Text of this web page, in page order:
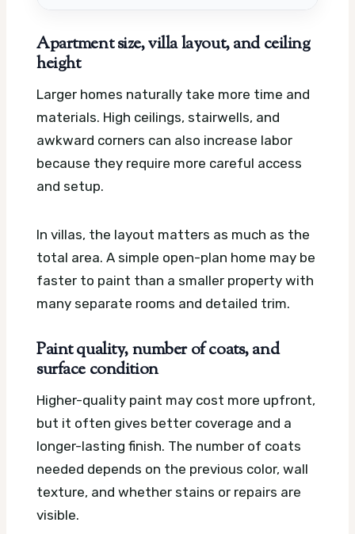
Apartment size, villa layout, and ceiling
height
Larger homes naturally take more time and
materials. High ceilings, stairwells, and
awkward corners can also increase labor
because they require more careful access
and setup.
In villas, the layout matters as much as the
total area. A simple open-plan home may be
faster to paint than a smaller property with
many separate rooms and detailed trim.
Paint quality, number of coats, and
surface condition
Higher-quality paint may cost more upfront,
but it often gives better coverage and a
longer-lasting finish. The number of coats
needed depends on the previous color, wall
texture, and whether stains or repairs are
visible.